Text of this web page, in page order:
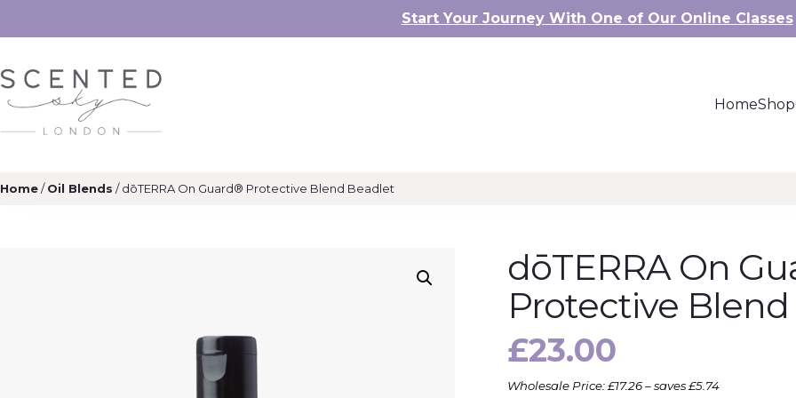
Start Your Journey With One of Our Online Classes
HomeShop
Home/Oil Blends / dōTERRA On Guard® Protective Blend Beadlet
dōTERRA On
Protective
£23.00
Wholesale Price: £17.26 – saves £5.74